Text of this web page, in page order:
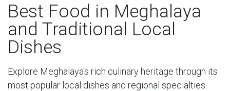
Best Food in Meghalaya
and Traditional Local
Dishes
Explore Meghalaya's rich culinary heritage through its
most popular local dishes and regional specialties.